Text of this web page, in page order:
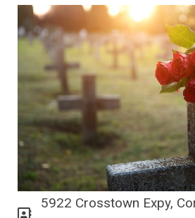
5922 Crosstown Expy,